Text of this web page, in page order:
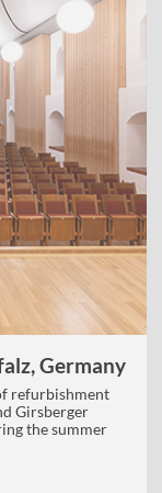
Germany
refurbishment
Girsberger
the summer